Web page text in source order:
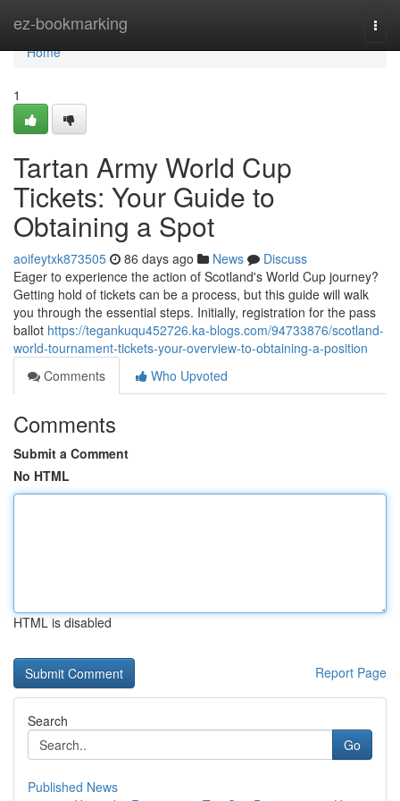
ez-bookmarking
Home
Home
1
Tartan Army World Cup
Tickets: Your Guide to
Obtaining a Spot
aoifeytxk873505 86 days ago News
Discuss
Eager to experience the action of Scotland's World Cup journey?
Getting hold of tickets can be a process, but this guide will walk
you through the essential steps. Initially, registration for the pass
ballot https://tegankuqu452726.ka-blogs.com/94733876/scotland-
world-tournament-tickets-your-overview-to-obtaining-a-position
Comments
Who Upvoted
Comments
Submit a Comment
No HTML
HTML is disabled
Report Page
Search
Go
Published News